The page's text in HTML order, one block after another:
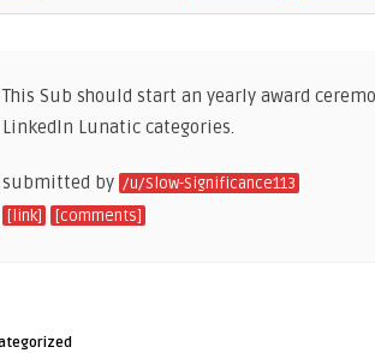
This Sub should start an yearly award
LinkedIn Lunatic categories.
submitted by /u/Slow-Significance113
[link]
[comments]